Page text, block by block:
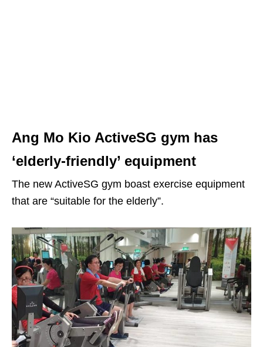
Ang Mo Kio ActiveSG gym has
‘elderly-friendly’ equipment
The new ActiveSG gym boast exercise equipment
that are “suitable for the elderly”.